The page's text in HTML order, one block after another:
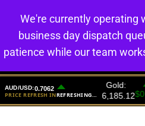
We're currently operating
business day dispatch
patience while our team